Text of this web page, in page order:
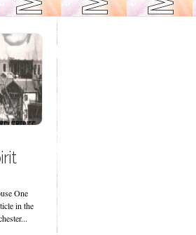
One
in the